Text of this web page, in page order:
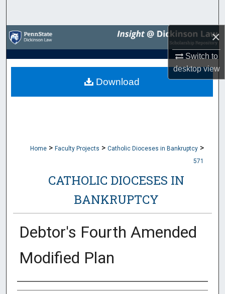
×
Switch to
desktopview
Browse Collections
My Account
About
Home > Faculty Projects > Catholic Dioceses in Bankruptcy >
571
CATHOLIC DIOCESES IN
BANKRUPTCY
Debtor's Fourth Amended
Modified Plan
Authors
Download